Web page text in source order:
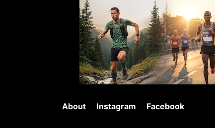
About Instagram Facebook